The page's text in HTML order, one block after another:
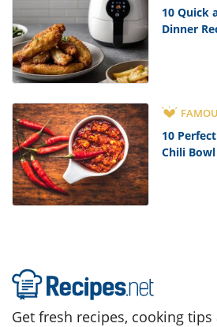
10 Quick
Dinner
10
Chili Bowl
Get fresh recipes, cooking